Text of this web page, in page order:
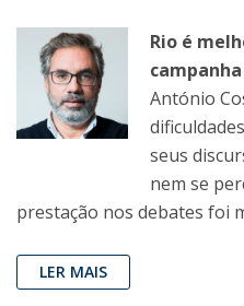
Rio é
campanha
António
seus
nem se
prestação nos debates foi
LER MAIS